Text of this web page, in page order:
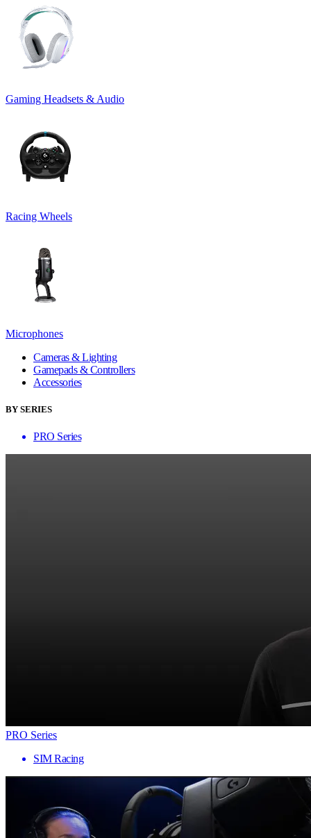
Gaming Headsets & Audio
Racing Wheels
Microphones
Cameras & Lighting
Gamepads & Controllers
Accessories
BY SERIES
PRO Series
PRO Series
SIM Racing